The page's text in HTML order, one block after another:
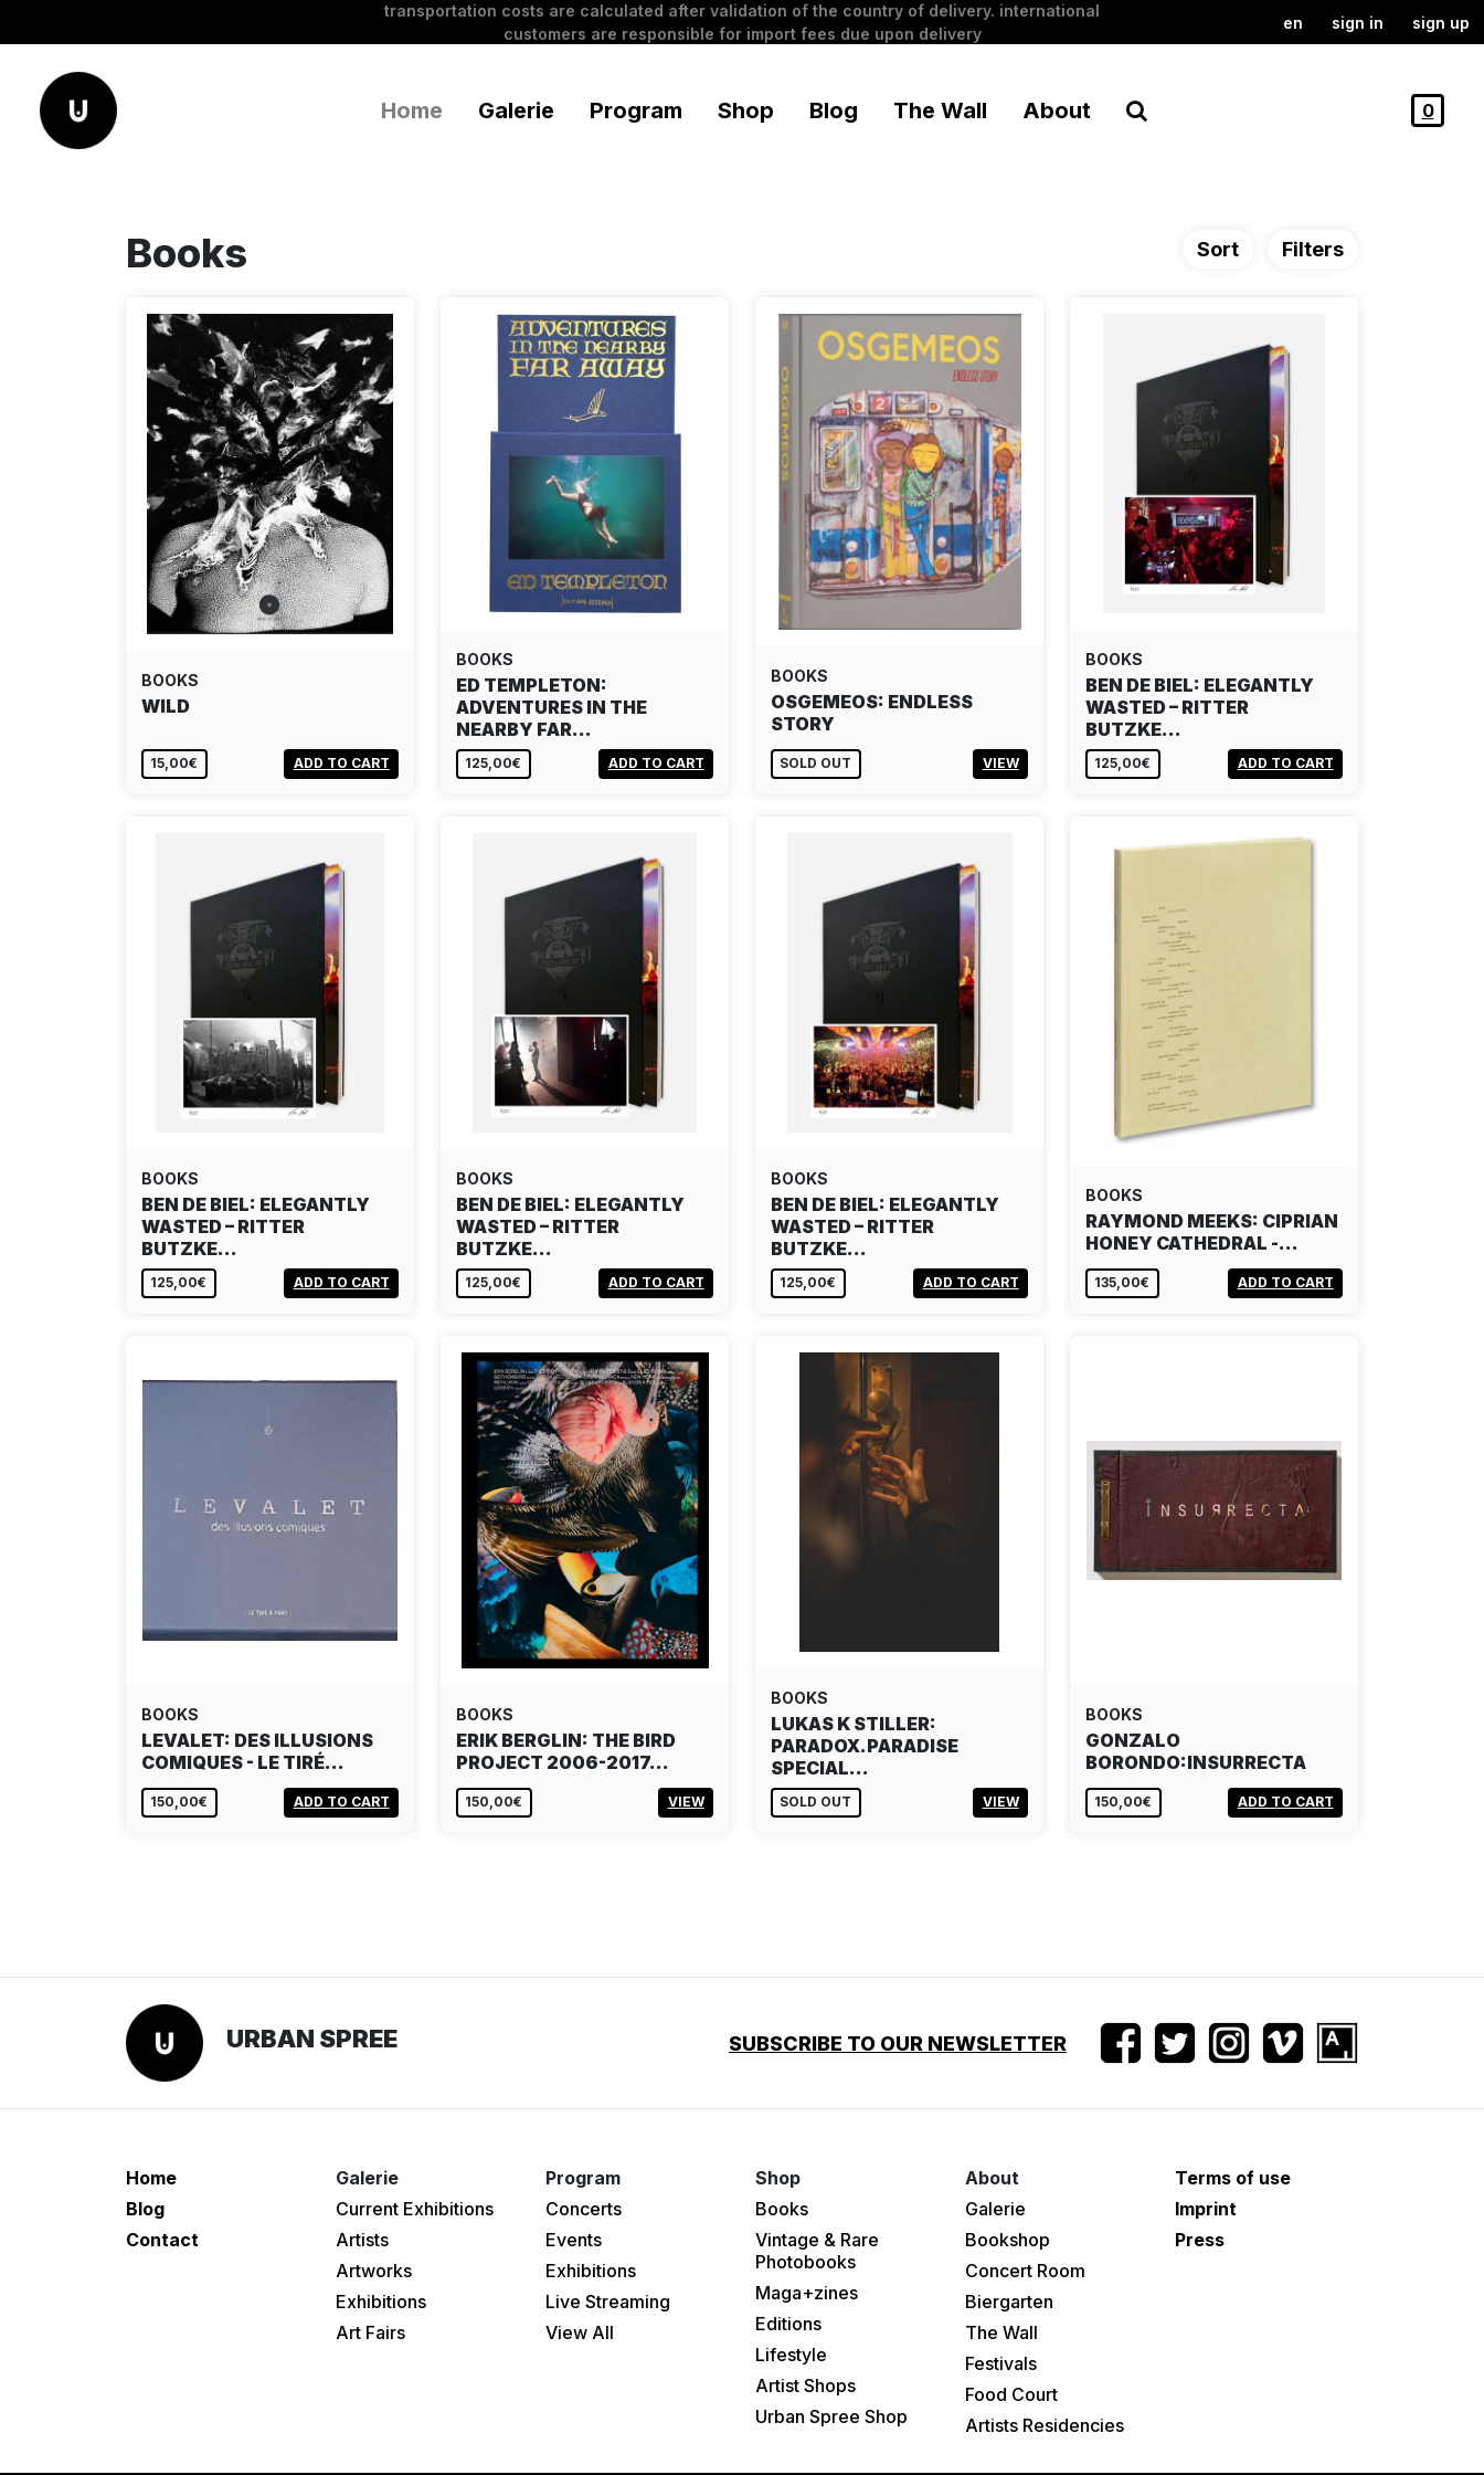
transportation costs are calculated after validation of the country of delivery. international
customers are responsible for import fees due upon delivery
en sign in sign up
Home Galerie Program Shop Blog The Wall About 0
Books Sort Filters
BOOKS
WILD
15,00€ ADD TO CART
BOOKS
ED TEMPLETON:
ADVENTURES IN THE
NEARBY FAR…
125,00€ ADD TO CART
BOOKS
OSGEMEOS: ENDLESS
STORY
SOLD OUT VIEW
BOOKS
BEN DE BIEL: ELEGANTLY
WASTED – RITTER
BUTZKE…
125,00€ ADD TO CART
BOOKS
BEN DE BIEL: ELEGANTLY
WASTED – RITTER
BUTZKE…
125,00€ ADD TO CART
BOOKS
BEN DE BIEL: ELEGANTLY
WASTED – RITTER
BUTZKE…
125,00€ ADD TO CART
BOOKS
BEN DE BIEL: ELEGANTLY
WASTED – RITTER
BUTZKE…
125,00€ ADD TO CART
BOOKS
RAYMOND MEEKS: CIPRIAN
HONEY CATHEDRAL -…
135,00€ ADD TO CART
BOOKS
LEVALET: DES ILLUSIONS
COMIQUES - LE TIRÉ…
150,00€ ADD TO CART
BOOKS
ERIK BERGLIN: THE BIRD
PROJECT 2006-2017…
150,00€ VIEW
BOOKS
LUKAS K STILLER:
PARADOX.PARADISE
SPECIAL…
SOLD OUT VIEW
BOOKS
GONZALO
BORONDO:INSURRECTA
150,00€ ADD TO CART
URBAN SPREE SUBSCRIBE TO OUR NEWSLETTER
Home
Blog
Contact
Galerie
Current Exhibitions
Artists
Artworks
Exhibitions
Art Fairs
Program
Concerts
Events
Exhibitions
Live Streaming
View All
Shop
Books
Vintage & Rare
Photobooks
Maga+zines
Editions
Lifestyle
Artist Shops
Urban Spree Shop
About
Galerie
Bookshop
Concert Room
Biergarten
The Wall
Festivals
Food Court
Artists Residencies
Terms of use
Imprint
Press